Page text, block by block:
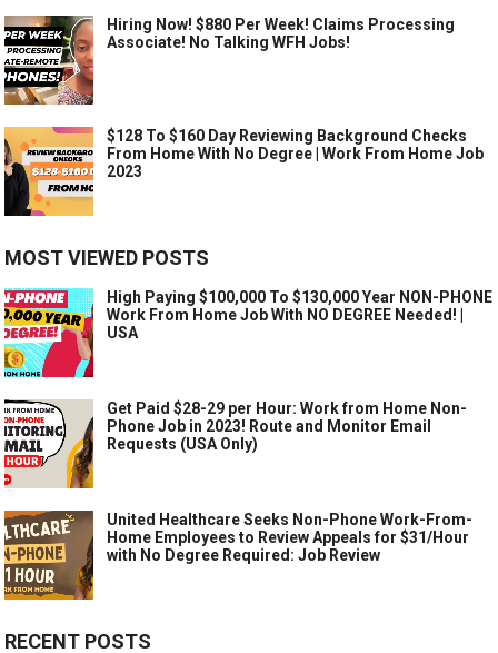
Hiring Now! $880 Per Week! Claims Processing
Associate! No Talking WFH Jobs!
$128 To $160 Day Reviewing Background Checks
From Home With No Degree | Work From Home Job
2023
MOST VIEWED POSTS
High Paying $100,000 To $130,000 Year NON-PHONE
Work From Home Job With NO DEGREE Needed! |
USA
Get Paid $28-29 per Hour: Work from Home Non-
Phone Job in 2023! Route and Monitor Email
Requests (USA Only)
United Healthcare Seeks Non-Phone Work-From-
Home Employees to Review Appeals for $31/Hour
with No Degree Required: Job Review
RECENT POSTS